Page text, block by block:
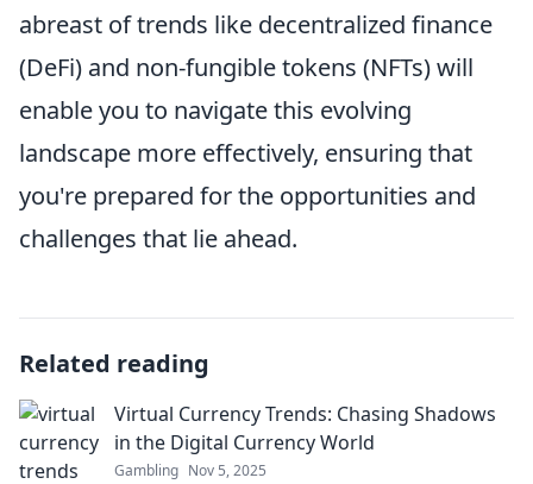
abreast of trends like decentralized finance
(DeFi) and non-fungible tokens (NFTs) will
enable you to navigate this evolving
landscape more effectively, ensuring that
you're prepared for the opportunities and
challenges that lie ahead.
Related reading
Virtual Currency Trends: Chasing Shadows
in the Digital Currency World
Gambling Nov 5, 2025